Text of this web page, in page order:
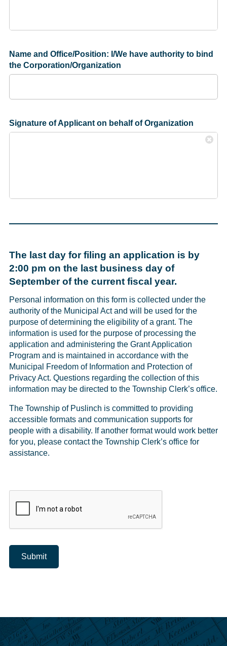
Name and Office/Position: I/We have authority to bind
the Corporation/Organization
Signature of Applicant on behalf of Organization
The last day for filing an application is by
2:00 pm on the last business day of
September of the current fiscal year.
Personal information on this form is collected under the
authority of the Municipal Act and will be used for the
purpose of determining the eligibility of a grant. The
information is used for the purpose of processing the
application and administering the Grant Application
Program and is maintained in accordance with the
Municipal Freedom of Information and Protection of
Privacy Act. Questions regarding the collection of this
information may be directed to the Township Clerk’s office.
The Township of Puslinch is committed to providing
accessible formats and communication supports for
people with a disability. If another format would work better
for you, please contact the Township Clerk’s office for
assistance.
Submit